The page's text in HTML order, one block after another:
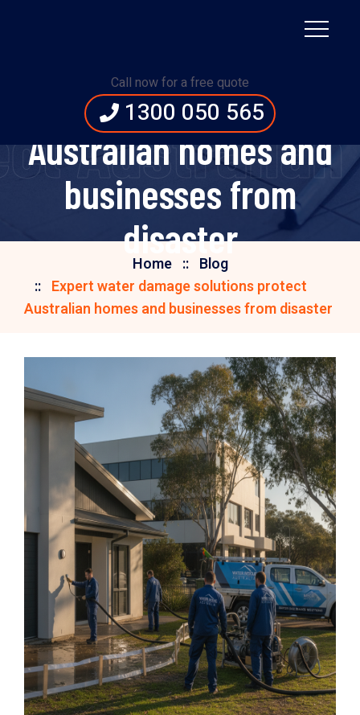
Call now for a free quote
1300 050 565
solutions protect
Australian homes and
businesses from
disaster
Home
Blog
Expert water damage solutions protect
Australian homes and businesses from disaster